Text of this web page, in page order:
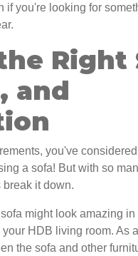
if you're looking for
Right
and
you've
a sofa! But with so
it down.
might look amazing
HDB living room. As
the sofa and other